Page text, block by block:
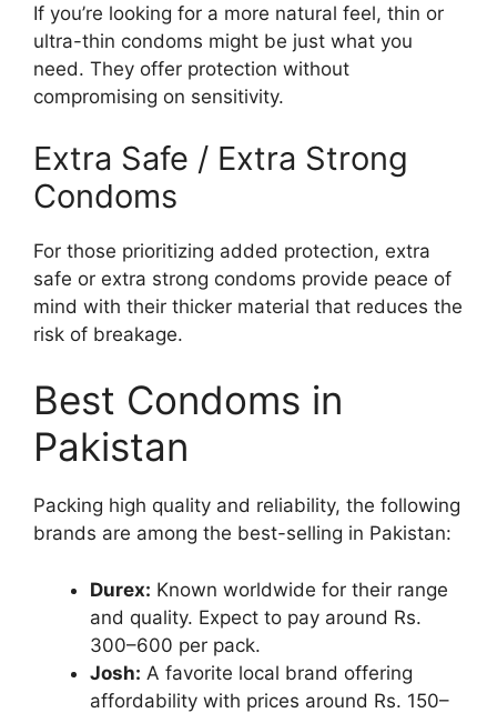
If you’re looking for a more natural feel, thin or
ultra-thin condoms might be just what you
need. They offer protection without
compromising on sensitivity.
Extra Safe / Extra Strong
Condoms
For those prioritizing added protection, extra
safe or extra strong condoms provide peace of
mind with their thicker material that reduces the
risk of breakage.
Best Condoms in
Pakistan
Packing high quality and reliability, the following
brands are among the best-selling in Pakistan:
Durex: Known worldwide for their range
and quality. Expect to pay around Rs.
300–600 per pack.
Josh: A favorite local brand offering
affordability with prices around Rs. 150–